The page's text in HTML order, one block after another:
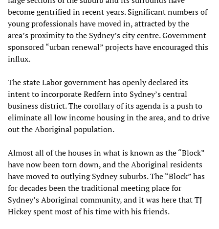
become gentrified in recent years. Significant numbers of
young professionals have moved in, attracted by the
area’s proximity to the Sydney’s city centre. Government
sponsored “urban renewal” projects have encouraged this
influx.
The state Labor government has openly declared its
intent to incorporate Redfern into Sydney’s central
business district. The corollary of its agenda is a push to
eliminate all low income housing in the area, and to drive
out the Aboriginal population.
Almost all of the houses in what is known as the “Block”
have now been torn down, and the Aboriginal residents
have moved to outlying Sydney suburbs. The “Block” has
for decades been the traditional meeting place for
Sydney’s Aboriginal community, and it was here that TJ
Hickey spent most of his time with his friends.